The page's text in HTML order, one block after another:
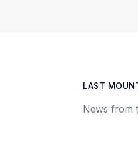
LAST
News from